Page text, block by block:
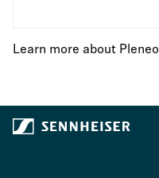
Learn more about Pleneo